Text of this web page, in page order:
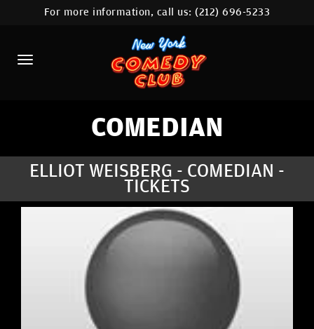
HOME
CALENDAR
ABOUT
COMEDIANS
CONTACT
STAMFORD LOCATION
For more information, call us:(212) 696-5233
COMEDIAN
ELLIOT WEISBERG - COMEDIAN -
TICKETS